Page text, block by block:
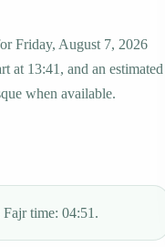
Friday, August 7, 2026
at 13:41, and an estimated
when available.
Fajr time: 04:51.